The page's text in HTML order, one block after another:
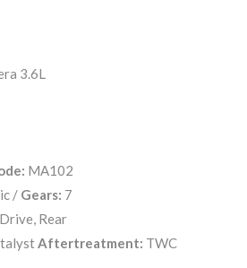
3.6L
MA102
/ Gears: 7
Rear
Aftertreatment: TWC